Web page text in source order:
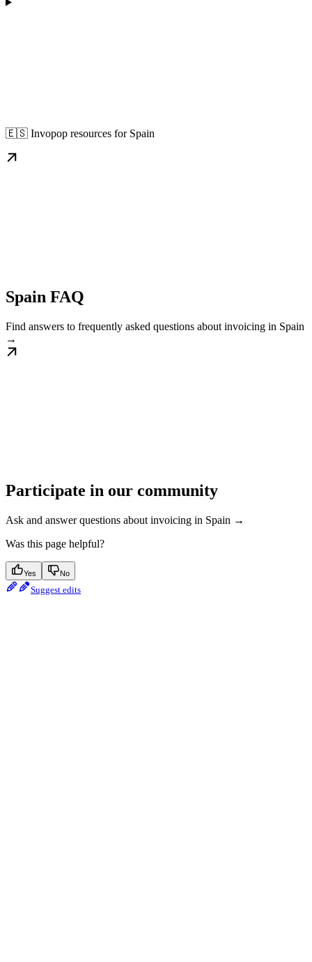
🇪🇸 Invopop resources for Spain
Spain FAQ
Find answers to frequently asked questions about invoicing in Spain
→
Participate in our community
Ask and answer questions about invoicing in Spain →
Was this page helpful?
Yes No
Suggest edits